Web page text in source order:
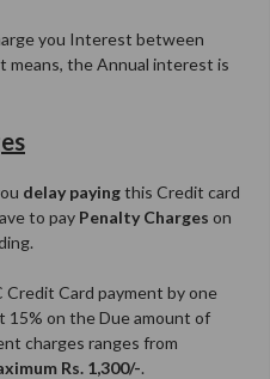
you Interest between
means, the Annual interest is
delay payingthis Credit card
to pay Penalty Charges on
Credit Card payment by one
15% on the Due amount of
charges ranges from
Rs. 1,300/-.